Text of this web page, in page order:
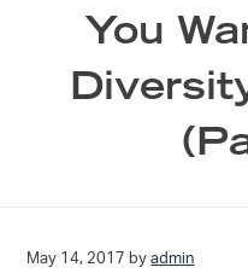
You
May 14, 2017 byadmin